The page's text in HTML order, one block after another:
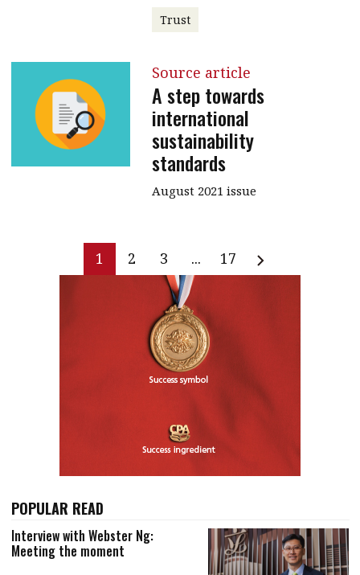
Trust
Source article
A step towards
international
sustainability
standards
August 2021 issue
1 2 3 ... 17
POPULAR READ
Interview with Webster Ng:
Meeting the moment